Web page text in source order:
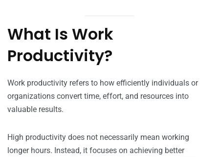
What Is Work
Productivity?
Work productivity refers to how efficiently individuals or
organizations convert time, effort, and resources into
valuable results.
High productivity does not necessarily mean working
longer hours. Instead, it focuses on achieving better